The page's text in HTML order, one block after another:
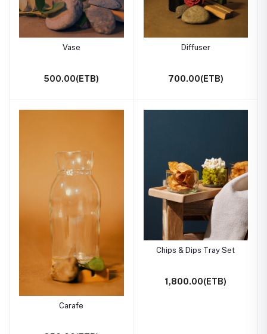
Vase
500.00(ETB)
Diffuser
700.00(ETB)
Carafe
Chips & Dips Tray Set
1,800.00(ETB)